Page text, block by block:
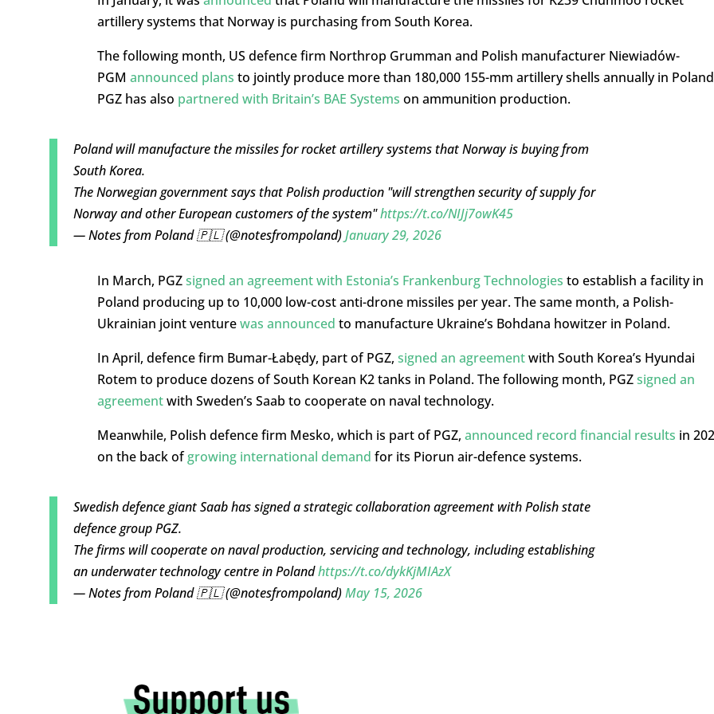
artillery systems that Norway is purchasing from South Korea.
The following month, US defence firm Northrop Grumman and Polish manufacturer Niewiadów-
PGM announced plans to jointly produce more than 180,000 155-mm artillery shells annually in
PGZ has also partnered with Britain’s BAE Systems on ammunition production.
Poland will manufacture the missiles for rocket artillery systems that Norway is buying from
South Korea.
The Norwegian government says that Polish production "will strengthen security of supply for
Norway and other European customers of the system"https://t.co/NIJj7owK45
— Notes from Poland 🇵🇱 (@notesfrompoland)January 29, 2026
In March, PGZsigned an agreement with Estonia’s Frankenburg Technologies to establish a facility in
Poland producing up to 10,000 low-cost anti-drone missiles per year. The same month, a Polish-
Ukrainian joint venturewas announced to manufacture Ukraine’s Bohdana howitzer in Poland.
In April, defence firm Bumar-Łabędy, part of PGZ, signed an agreementwith South Korea’s Hyundai
Rotem to produce dozens of South Korean K2 tanks in Poland. The following month, PGZsigned an
agreementwith Sweden’s Saab to cooperate on naval technology.
Meanwhile, Polish defence firm Mesko, which is part of PGZ, announced record financial results in
on the back ofgrowing international demand for its Piorun air-defence systems.
Swedish defence giant Saab has signed a strategic collaboration agreement with Polish state
defence group PGZ.
The firms will cooperate on naval production, servicing and technology, including establishing
an underwater technology centre in Polandhttps://t.co/dykKjMIAzX
— Notes from Poland 🇵🇱 (@notesfrompoland)May 15, 2026